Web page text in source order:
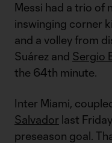
Messi had a trio of
inswinging corner
and a volley from
Suárez and Sergio
the 64th minute.
Inter Miami,
Salvador last
preseason goal.